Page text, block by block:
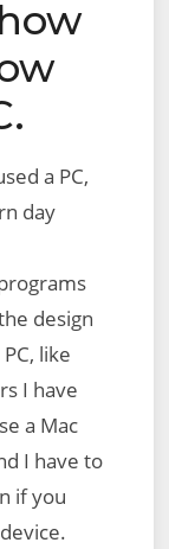
a PC,
day
design
like
I have
a Mac
I have to
if you